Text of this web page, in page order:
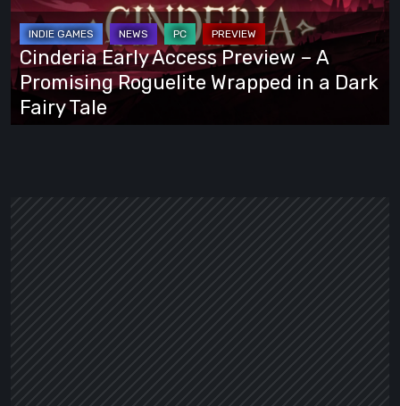
A
Promising
Roguelite
Wrapped
Cinderia Early Access Preview – A
Promising Roguelite Wrapped in a Dark
Fairy Tale